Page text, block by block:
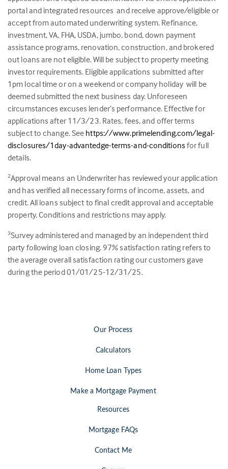
portal and integrated resources and receive approve/eligible or
accept from automated underwriting system. Refinance,
investment, VA, FHA, USDA, jumbo, bond, down payment
assistance programs, renovation, construction, and brokered
out loans are not eligible. Will be subject to property meeting
investor requirements. Eligible applications submitted after
1pm local time or on a weekend or company holiday will be
deemed submitted the next business day. Unforeseen
circumstances excuses lender’s performance. Effective for
applications after 11/3/23. Rates, fees, and offer terms
subject to change. See https://www.primelending.com/legal-
disclosures/1day-advantedge-terms-and-conditions for full
details.
2Approval means an Underwriter has reviewed your application
and has verified all necessary forms of income, assets, and
credit. All loans subject to final credit approval and acceptable
property. Conditions and restrictions may apply.
3Survey administered and managed by an independent third
party following loan closing. 97% satisfaction rating refers to
the average overall satisfaction rating our customers gave
during the period 01/01/25-12/31/25.
Our Process
Calculators
Home Loan Types
Make a Mortgage Payment
Resources
Mortgage FAQs
Contact Me